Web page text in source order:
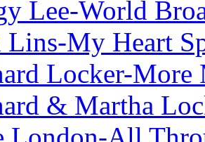
Lee-World
Lins-My Heart
Locker-More
& Martha